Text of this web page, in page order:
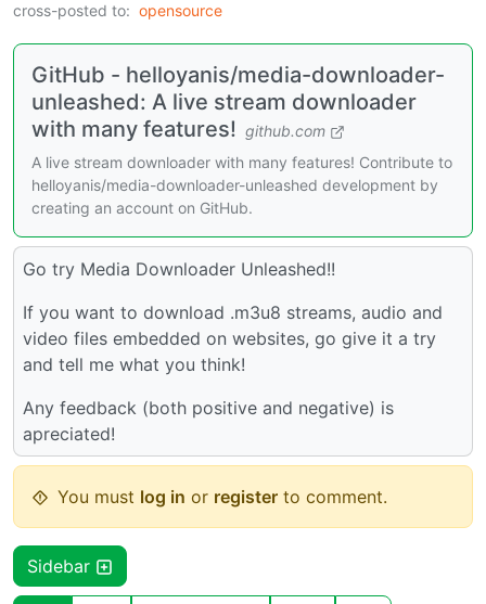
cross-posted to: opensource
GitHub - helloyanis/media-downloader-
unleashed: A live stream downloader
with many features! github.com
A live stream downloader with many features! Contribute to
helloyanis/media-downloader-unleashed development by
creating an account on GitHub.
Go try Media Downloader Unleashed!!
If you want to download .m3u8 streams, audio and
video files embedded on websites, go give it a try
and tell me what you think!
Any feedback (both positive and negative) is
apreciated!
You must log in or register to comment.
Sidebar